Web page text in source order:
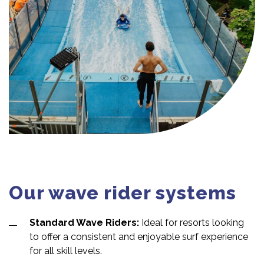
Our wave rider systems
Standard Wave Riders: Ideal for resorts looking
to offer a consistent and enjoyable surf experience
for all skill levels.